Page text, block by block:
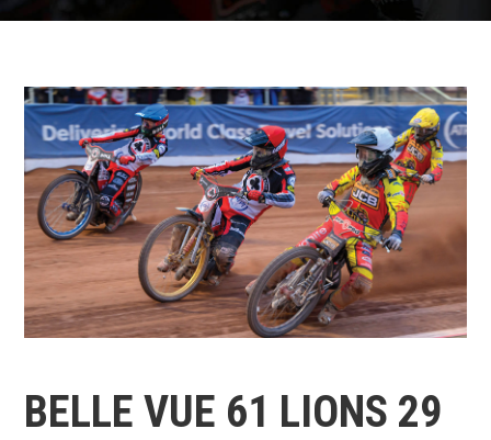
BELLE VUE 61 LIONS 29